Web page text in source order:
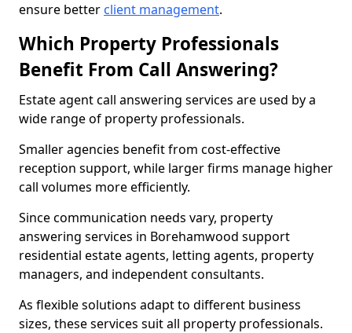
ensure better client management.
Which Property Professionals
Benefit From Call Answering?
Estate agent call answering services are used by a
wide range of property professionals.
Smaller agencies benefit from cost-effective
reception support, while larger firms manage higher
call volumes more efficiently.
Since communication needs vary, property
answering services in Borehamwood support
residential estate agents, letting agents, property
managers, and independent consultants.
As flexible solutions adapt to different business
sizes, these services suit all property professionals.